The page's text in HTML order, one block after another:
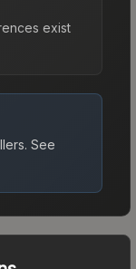
exist
See